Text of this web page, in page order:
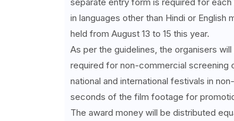
in languages other than Hindi or
held from August 13 to 15 this year.
As per the guidelines, the organisers
required for non-commercial screening
national and international festivals in
seconds of the film footage for
The award money will be distributed